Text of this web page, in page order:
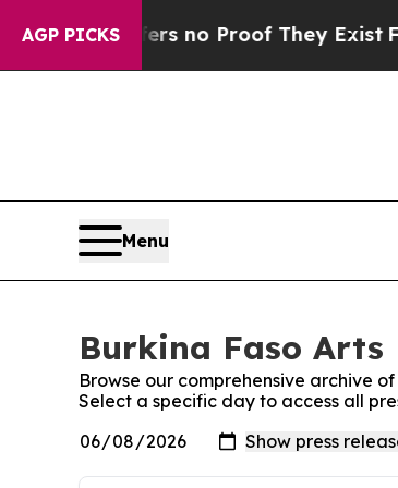
AGP PICKS
but Offers no Proof They ExistFox
Menu
Burkina Faso Arts
Browse our comprehensive archive
Select a specific day to access all